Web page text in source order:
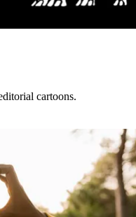
cartoons.